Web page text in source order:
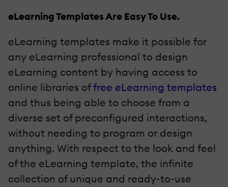
eLearning Templates Are Easy To Use.
eLearning templates make it possible for
any eLearning professional to design
eLearning content by having access to
online libraries offree eLearning templates
and thus being able to choose from a
diverse set of preconfigured interactions,
without needing to program or design
anything. With respect to the look and feel
of the eLearning template, the infinite
collection of unique and ready-to-use